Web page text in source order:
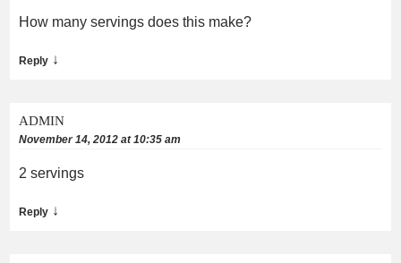
How many servings does this make?
Reply ↓
ADMIN
November 14, 2012 at 10:35 am
2 servings
Reply ↓